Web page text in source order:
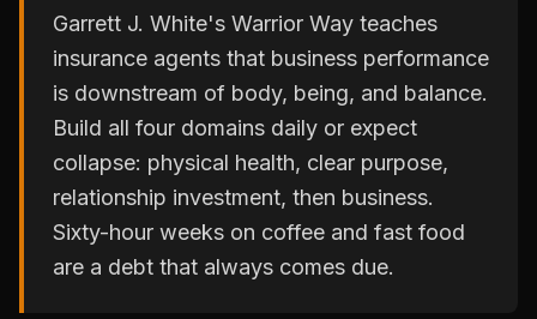
Garrett J. White's Warrior Way teaches
insurance agents that business performance
is downstream of body, being, and balance.
Build all four domains daily or expect
collapse: physical health, clear purpose,
relationship investment, then business.
Sixty-hour weeks on coffee and fast food
are a debt that always comes due.